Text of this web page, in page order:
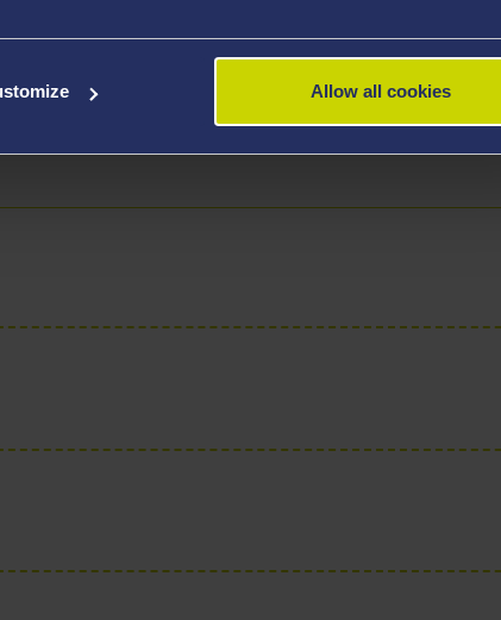
Allow all cookies
in finding their path toward academic and
thinkers. He is a recipient of the Excellence in